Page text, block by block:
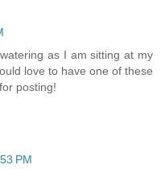
as I am sitting at my
love to have one of these
posting!
PM